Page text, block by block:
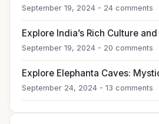
September 19, 2024 - 24 comments
Explore India’s Rich Culture
September 19, 2024 - 20 comments
Explore Elephanta Caves:
September 24, 2024 - 13 comments